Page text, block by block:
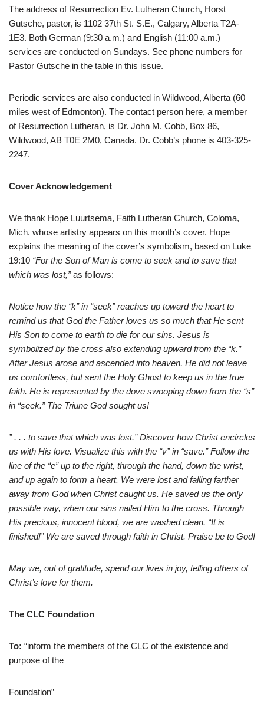
The address of Resurrection Ev. Lutheran Church, Horst
Gutsche, pastor, is 1102 37th St. S.E., Calgary, Alberta T2A-
1E3. Both German (9:30 a.m.) and English (11:00 a.m.)
services are conducted on Sundays. See phone numbers for
Pastor Gutsche in the table in this issue.
Periodic services are also conducted in Wildwood, Alberta (60
miles west of Edmonton). The contact person here, a member
of Resurrection Lutheran, is Dr. John M. Cobb, Box 86,
Wildwood, AB T0E 2M0, Canada. Dr. Cobb’s phone is 403-325-
2247.
Cover Acknowledgement
We thank Hope Luurtsema, Faith Lutheran Church, Coloma,
Mich. whose artistry appears on this month’s cover. Hope
explains the meaning of the cover’s symbolism, based on Luke
19:10 “For the Son of Man is come to seek and to save that
which was lost,”as follows:
Notice how the “k” in “seek” reaches up toward the heart to
remind us that God the Father loves us so much that He sent
His Son to come to earth to die for our sins. Jesus is
symbolized by the cross also extending upward from the “k.”
After Jesus arose and ascended into heaven, He did not leave
us comfortless, but sent the Holy Ghost to keep us in the true
faith. He is represented by the dove swooping down from the “s”
in “seek.” The Triune God sought us!
” . . . to save that which was lost.” Discover how Christ encircles
us with His love. Visualize this with the “v” in “save.” Follow the
line of the “e” up to the right, through the hand, down the wrist,
and up again to form a heart. We were lost and falling farther
away from God when Christ caught us. He saved us the only
possible way, when our sins nailed Him to the cross. Through
His precious, innocent blood, we are washed clean. “It is
finished!” We are saved through faith in Christ. Praise be to God!
May we, out of gratitude, spend our lives in joy, telling others of
Christ’s love for them.
The CLC Foundation
To: “inform the members of the CLC of the existence and
purpose of the
Foundation”